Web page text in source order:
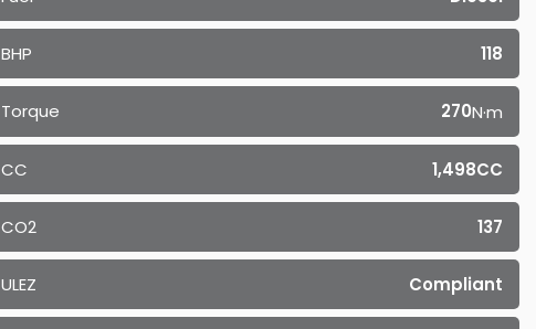
BHP 118
Torque 270N·m
CC 1,498CC
CO2 137
ULEZ Compliant